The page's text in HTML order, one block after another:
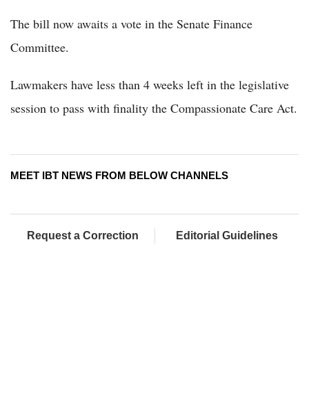
The bill now awaits a vote in the Senate Finance
Committee.
Lawmakers have less than 4 weeks left in the legislative
session to pass with finality the Compassionate Care Act.
MEET IBT NEWS FROM BELOW CHANNELS
Request a Correction Editorial Guidelines